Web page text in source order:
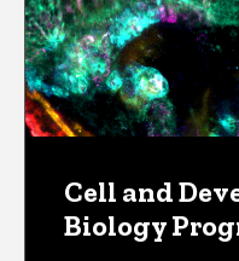
Cell and
Biology